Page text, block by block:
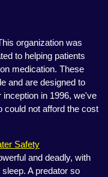
organization was
to helping patients
medication. These
and are designed to
inception in 1996, we've
could not afford the cost
Safety
and deadly, with
A predator so